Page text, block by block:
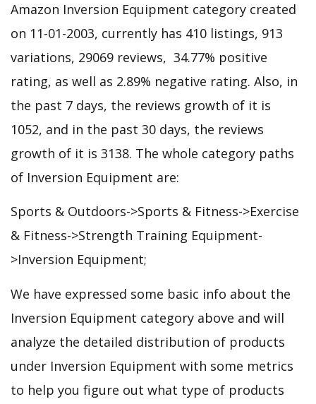
Amazon Inversion Equipment category created
on 11-01-2003, currently has 410 listings, 913
variations, 29069 reviews, 34.77% positive
rating, as well as 2.89% negative rating. Also, in
the past 7 days, the reviews growth of it is
1052, and in the past 30 days, the reviews
growth of it is 3138. The whole category paths
of Inversion Equipment are:
Sports & Outdoors->Sports & Fitness->Exercise
& Fitness->Strength Training Equipment-
>Inversion Equipment;
We have expressed some basic info about the
Inversion Equipment category above and will
analyze the detailed distribution of products
under Inversion Equipment with some metrics
to help you figure out what type of products